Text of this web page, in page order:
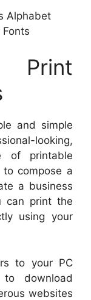
Alphabet
Print
and simple
looking,
of printable
compose a
a business
can print the
using your
to your PC
download
websites